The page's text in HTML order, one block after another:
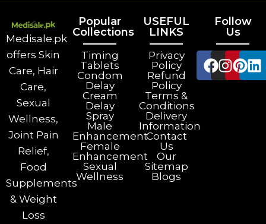
Medisale.pk
offers Skin
Care, Hair
Care,
Sexual
Wellness,
Joint Pain
Relief,
Food
Supplements
& Weight
Loss
Popular
Collections
Timing
Tablets
Condom
Delay
Cream
Delay
Spray
Male
Enhancement
Female
Enhancement
Sexual
Wellness
USEFUL
LINKS
Privacy
Policy
Refund
Policy
Terms &
Conditions
Delivery
Information
Contact
Us
Our
Sitemap
Blogs
Follow
Us